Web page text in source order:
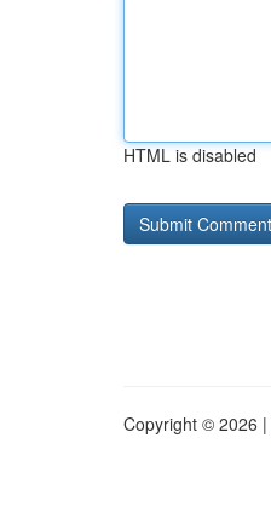
HTML is disabled
Copyright © 2026 |